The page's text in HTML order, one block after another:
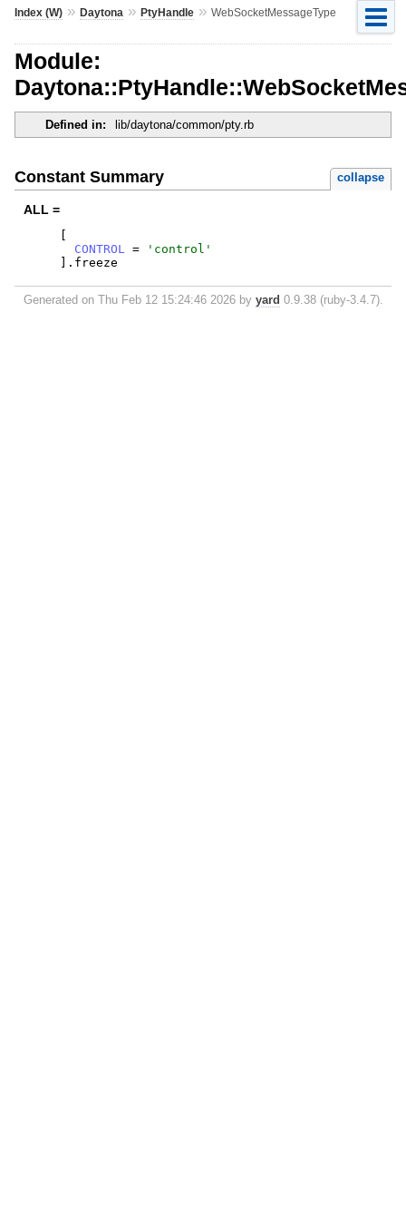
Index (W)» Daytona » PtyHandle» WebSocketMessageType
Module:
Defined in: lib/daytona/common/pty.rb
Constant Summary collapse
ALL =
CONTROL
= ' control '
. freeze
Generated on Thu Feb 12 15:24:46 2026 by yard 0.9.38 (ruby-3.4.7).